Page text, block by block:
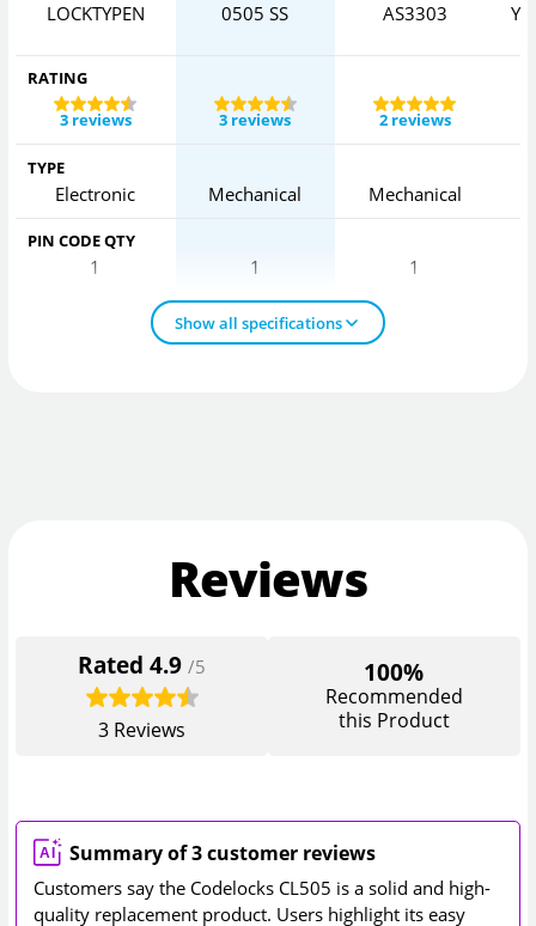
LOCKTYPEN 0505 SS AS3303
RATING
3 reviews
3 reviews 2 reviews
TYPE
Electronic Mechanical Mechanical
PIN CODE QTY
1 1 1
Show all specifications
Reviews
Rated4.9 /5
3 Reviews
100%
Recommended
this Product
Summary of 3 customer reviews
Customers say the Codelocks CL505 is a solid and high-
quality replacement product. Users highlight its easy